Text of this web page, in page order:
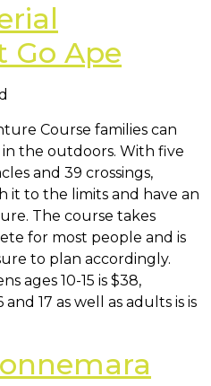
Go Ape
Course families can
the outdoors. With five
and 39 crossings,
it to the limits and have an
The course takes
for most people and is
to plan accordingly.
ages 10-15 is $38,
17 as well as adults is is